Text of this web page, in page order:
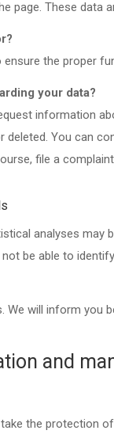
page. These data
the proper
your data?
information
deleted. You can
file a
analyses may
not be able to
We will inform you
and
the protection